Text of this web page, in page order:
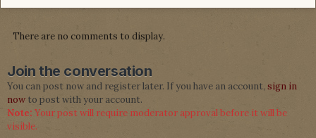
There are no comments to display.
Join the conversation
You can post now and register later. If you have an account, sign in
nowto post with your account.
Note: Your post will require moderator approval before it will be
visible.